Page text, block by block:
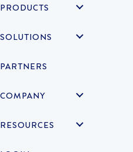
PRODUCTS
SOLUTIONS
PARTNERS
COMPANY
RESOURCES